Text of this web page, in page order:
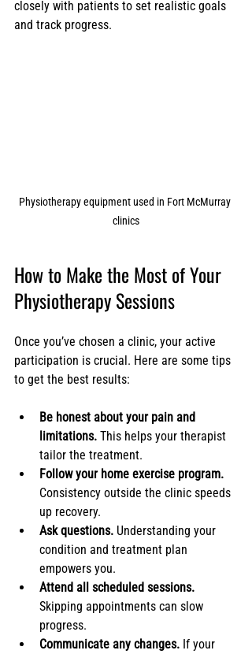
closely with patients to set realistic goals
and track progress.
Physiotherapy equipment used in Fort McMurray
clinics
How to Make the Most of Your
Physiotherapy Sessions
Once you’ve chosen a clinic, your active
participation is crucial. Here are some tips
to get the best results:
Be honest about your pain and
limitations. This helps your therapist
tailor the treatment.
Follow your home exercise program.
Consistency outside the clinic speeds
up recovery.
Ask questions. Understanding your
condition and treatment plan
empowers you.
Attend all scheduled sessions.
Skipping appointments can slow
progress.
Communicate any changes. If your